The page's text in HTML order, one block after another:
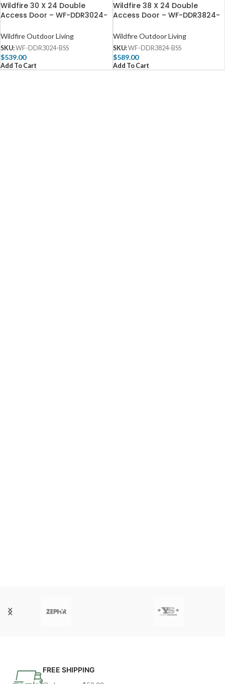
Wildfire 30 X 24 Double
Access Door – WF-DDR3024-
Wildfire Outdoor Living
SKU:WF-DDR3024-BSS
$539.00
Add To Cart
Wildfire 38 X 24 Double
Access Door – WF-DDR3824-
Wildfire Outdoor Living
SKU:WF-DDR3824-BSS
$589.00
Add To Cart
FREE SHIPPING